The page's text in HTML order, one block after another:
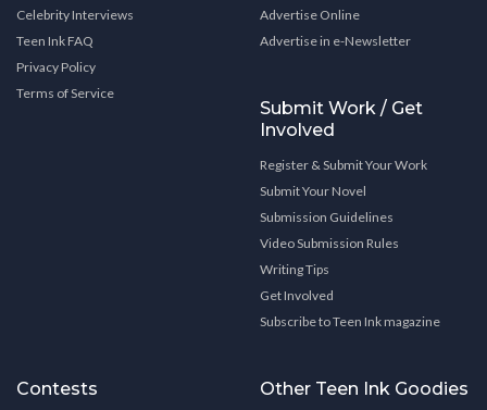
Celebrity Interviews
Teen Ink FAQ
Privacy Policy
Terms of Service
Advertise Online
Advertise in e-Newsletter
Submit Work / Get
Involved
Register & Submit Your Work
Submit Your Novel
Submission Guidelines
Video Submission Rules
Writing Tips
Get Involved
Subscribe to Teen Ink magazine
Contests Other Teen Ink Goodies